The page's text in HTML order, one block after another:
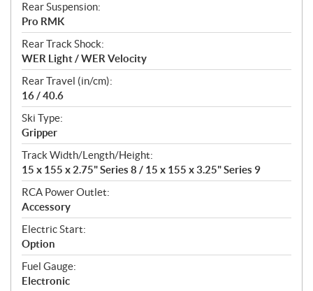
Rear Suspension:
Pro RMK
Rear Track Shock:
WER Light / WER Velocity
Rear Travel (in/cm):
16 / 40.6
Ski Type:
Gripper
Track Width/Length/Height:
15 x 155 x 2.75" Series 8 / 15 x 155 x 3.25" Series 9
RCA Power Outlet:
Accessory
Electric Start:
Option
Fuel Gauge:
Electronic